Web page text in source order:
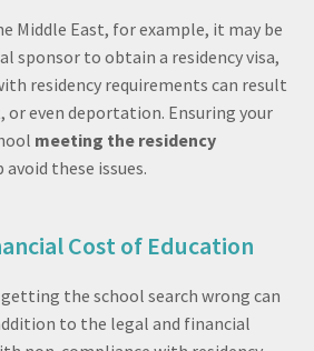
Middle East, for example, it may be
sponsor to obtain a residency visa,
residency requirements can result
even deportation. Ensuring your
meeting the residency
avoid these issues.
Cost of Education
the school search wrong can
to the legal and financial